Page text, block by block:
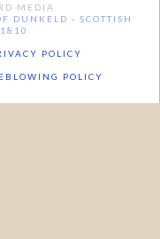
MEDIA
DUNKELD - SCOTTISH
POLICY
POLICY